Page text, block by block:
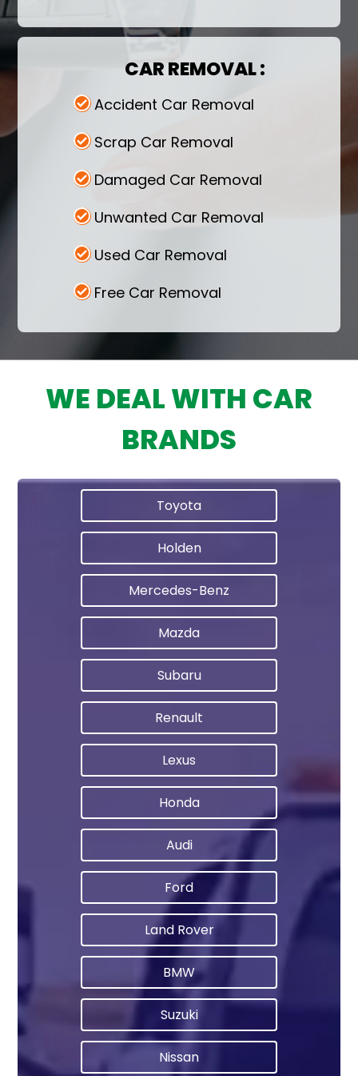
us! It's never been easier to make money
while being stress-free. Make a call right
CAR REMOVAL :
Accident Car Removal
Scrap Car Removal
Damaged Car Removal
Unwanted Car Removal
Used Car Removal
Free Car Removal
WE DEAL WITH CAR
BRANDS
Toyota
Holden
Mercedes-Benz
Mazda
Subaru
Renault
Lexus
Honda
Audi
Ford
Land Rover
BMW
Suzuki
Nissan